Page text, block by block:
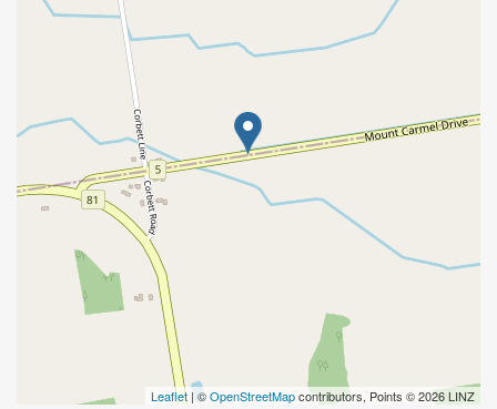
Leaflet | ©OpenStreetMapcontributors, Points © 2026 LINZ